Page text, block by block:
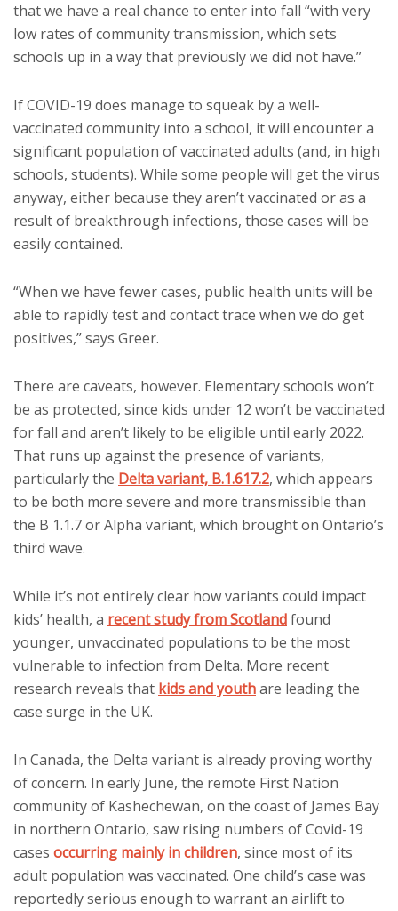
that we have a real chance to enter into fall “with very
low rates of community transmission, which sets
schools up in a way that previously we did not have.”
If COVID-19 does manage to squeak by a well-
vaccinated community into a school, it will encounter a
significant population of vaccinated adults (and, in high
schools, students). While some people will get the virus
anyway, either because they aren’t vaccinated or as a
result of breakthrough infections, those cases will be
easily contained.
“When we have fewer cases, public health units will be
able to rapidly test and contact trace when we do get
positives,” says Greer.
There are caveats, however. Elementary schools won’t
be as protected, since kids under 12 won’t be vaccinated
for fall and aren’t likely to be eligible until early 2022.
That runs up against the presence of variants,
particularly the Delta variant, B.1.617.2, which appears
to be both more severe and more transmissible than
the B 1.1.7 or Alpha variant, which brought on Ontario’s
third wave.
While it’s not entirely clear how variants could impact
kids’ health, a recent study from Scotlandfound
younger, unvaccinated populations to be the most
vulnerable to infection from Delta. More recent
research reveals that kids and youthare leading the
case surge in the UK.
In Canada, the Delta variant is already proving worthy
of concern. In early June, the remote First Nation
community of Kashechewan, on the coast of James Bay
in northern Ontario, saw rising numbers of Covid-19
cases occurring mainly in children, since most of its
adult population was vaccinated. One child’s case was
reportedly serious enough to warrant an airlift to